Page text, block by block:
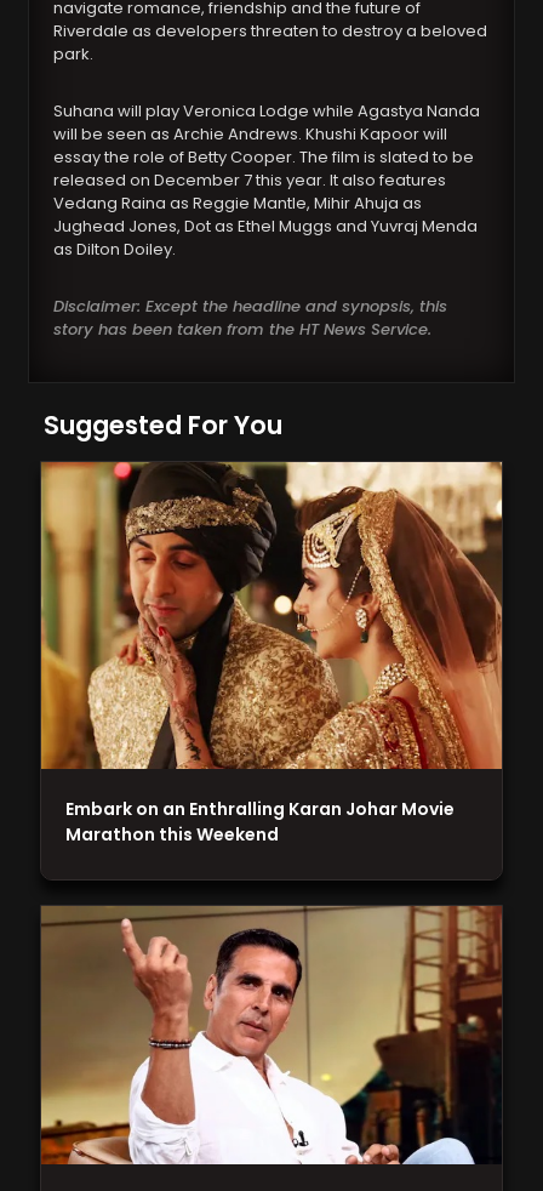
navigate romance, friendship and the future of
Riverdale as developers threaten to destroy a beloved
park.
Suhana will play Veronica Lodge while Agastya Nanda
will be seen as Archie Andrews. Khushi Kapoor will
essay the role of Betty Cooper. The film is slated to be
released on December 7 this year. It also features
Vedang Raina as Reggie Mantle, Mihir Ahuja as
Jughead Jones, Dot as Ethel Muggs and Yuvraj Menda
as Dilton Doiley.
Disclaimer: Except the headline and synopsis, this
story has been taken from the HT News Service.
Suggested For You
Embark on an Enthralling Karan Johar Movie
Marathon this Weekend